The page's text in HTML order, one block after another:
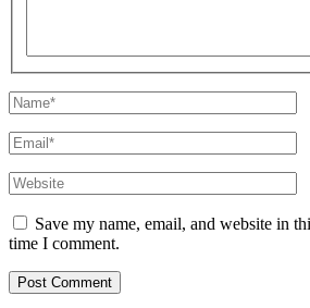
Name*
Email*
Website
Save my name, email, and website in
time I comment.